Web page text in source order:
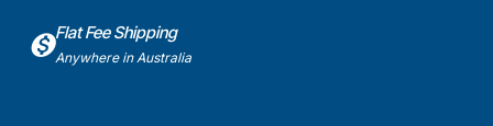
Flat Fee Shipping
Anywhere in Australia